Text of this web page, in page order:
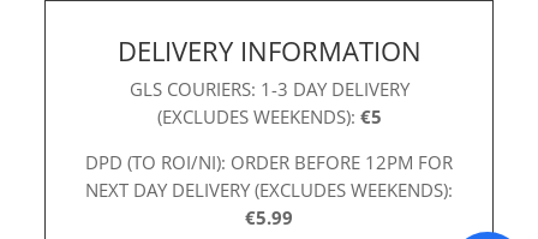
DELIVERY INFORMATION
GLS COURIERS: 1-3 DAY DELIVERY
(EXCLUDES WEEKENDS): €5
DPD (TO ROI/NI): ORDER BEFORE 12PM FOR
NEXT DAY DELIVERY (EXCLUDES WEEKENDS):
€5.99